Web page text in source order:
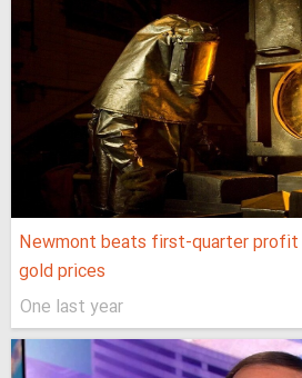
Newmont beats first-quarter profit
gold prices
One last year